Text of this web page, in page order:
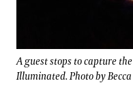
A guest stops to capture
Illuminated. Photo by